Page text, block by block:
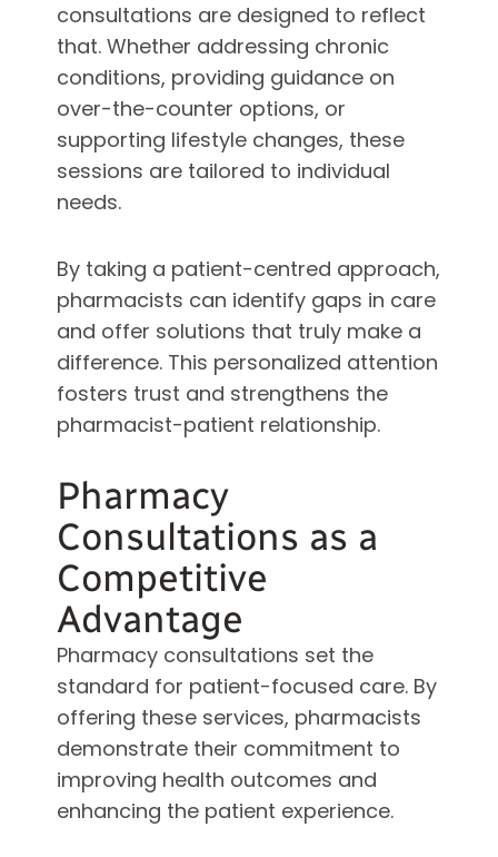
consultations are designed to reflect
that. Whether addressing chronic
conditions, providing guidance on
over-the-counter options, or
supporting lifestyle changes, these
sessions are tailored to individual
needs.
By taking a patient-centred approach,
pharmacists can identify gaps in care
and offer solutions that truly make a
difference. This personalized attention
fosters trust and strengthens the
pharmacist-patient relationship.
Pharmacy
Consultations as a
Competitive
Advantage
Pharmacy consultations set the
standard for patient-focused care. By
offering these services, pharmacists
demonstrate their commitment to
improving health outcomes and
enhancing the patient experience.